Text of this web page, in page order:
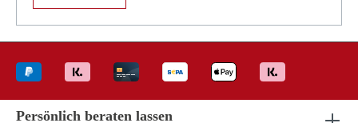
Persönlich beraten lassen